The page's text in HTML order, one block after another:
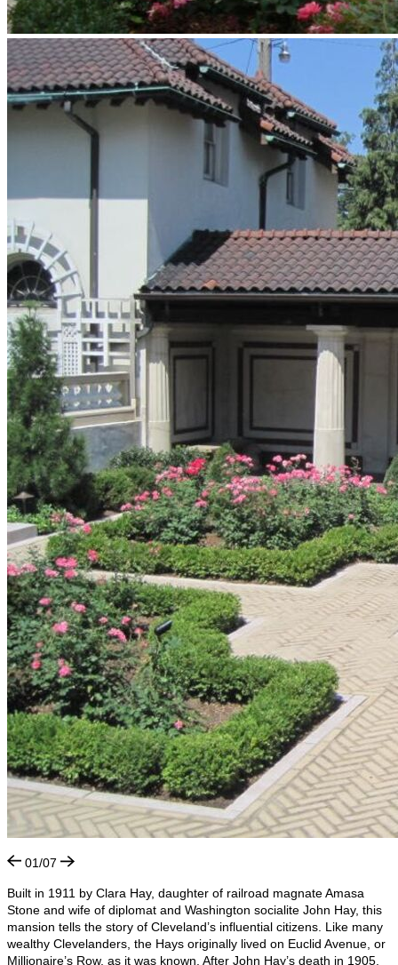
01/07
Built in 1911 by Clara Hay, daughter of railroad magnate Amasa
Stone and wife of diplomat and Washington socialite John Hay, this
mansion tells the story of Cleveland’s influential citizens. Like many
wealthy Clevelanders, the Hays originally lived on Euclid Avenue, or
Millionaire’s Row, as it was known. After John Hay’s death in 1905,